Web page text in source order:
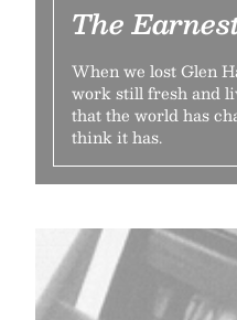
The
When we lost Glen
work still fresh and
that the world has
think it has.